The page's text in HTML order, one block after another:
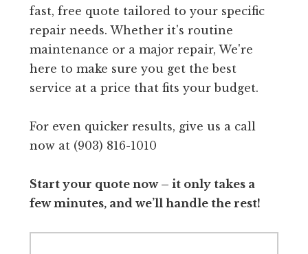
fast, free quote tailored to your specific
repair needs. Whether it's routine
maintenance or a major repair, We're
here to make sure you get the best
service at a price that fits your budget.
For even quicker results, give us a call
now at (903) 816-1010
Start your quote now – it only takes a
few minutes, and we’ll handle the rest!